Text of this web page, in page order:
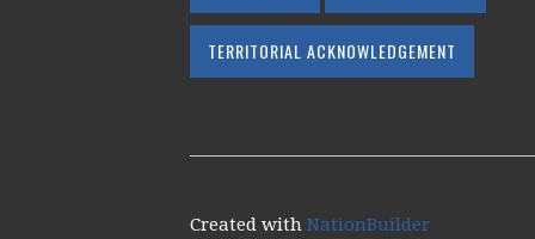
TERRITORIAL ACKNOWLEDGEMENT
Created with NationBuilder